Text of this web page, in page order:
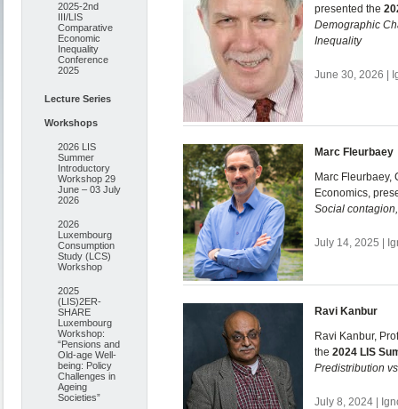
2025-2nd
III/LIS
Comparative
Economic
Inequality
Conference
2025
Lecture Series
Workshops
2026 LIS
Summer
Introductory
Workshop 29
June – 03 July
2026
2026
Luxembourg
Consumption
Study (LCS)
Workshop
2025
(LIS)2ER-
SHARE
Luxembourg
Workshop:
“Pensions and
Old-age Well-
being: Policy
Challenges in
Ageing
Societies”
presented the
Demographic
Inequality
June 30, 2026 |
Marc Fleurbaey
Marc Fleurbaey,
Economics,
Social
July 14, 2025 |
Ravi Kanbur
Ravi Kanbur,
the 2024 LIS
Predistribution
July 8, 2024 |